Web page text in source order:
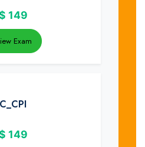
149
Exam
C_CPI
149